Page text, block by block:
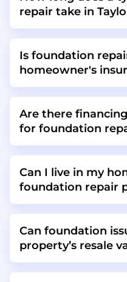
repair take in
Is foundation
homeowner's
Are there
for foundation
Can I live in my
foundation repair
Can foundation
property’s resale